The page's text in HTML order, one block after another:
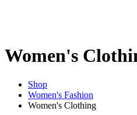
Women's
Shop
Women's Fashion
Women's Clothing